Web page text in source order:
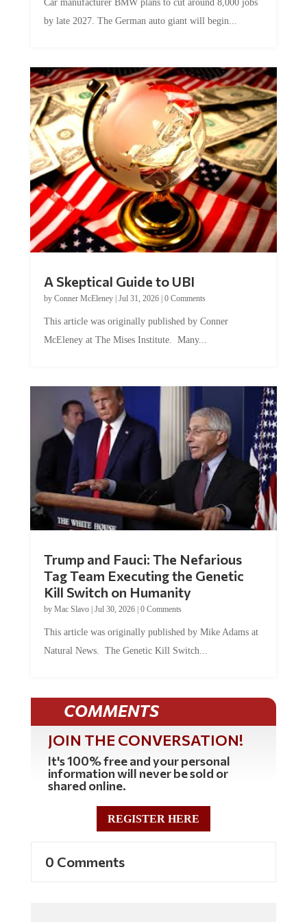
by late 2027. The German auto giant will begin...
by Conner McEleney |Jul 31, 2026|0 Comments
McEleney at The Mises Institute. Many...
Tag Team Executing the Genetic
Kill Switch on Humanity
byMac Slavo |Jul 30, 2026 | 0 Comments
Natural News. The Genetic Kill Switch...
COMMENTS
JOIN THE CONVERSATION!
It's 100% free and your personal
information will never be sold or
shared online.
REGISTER HERE